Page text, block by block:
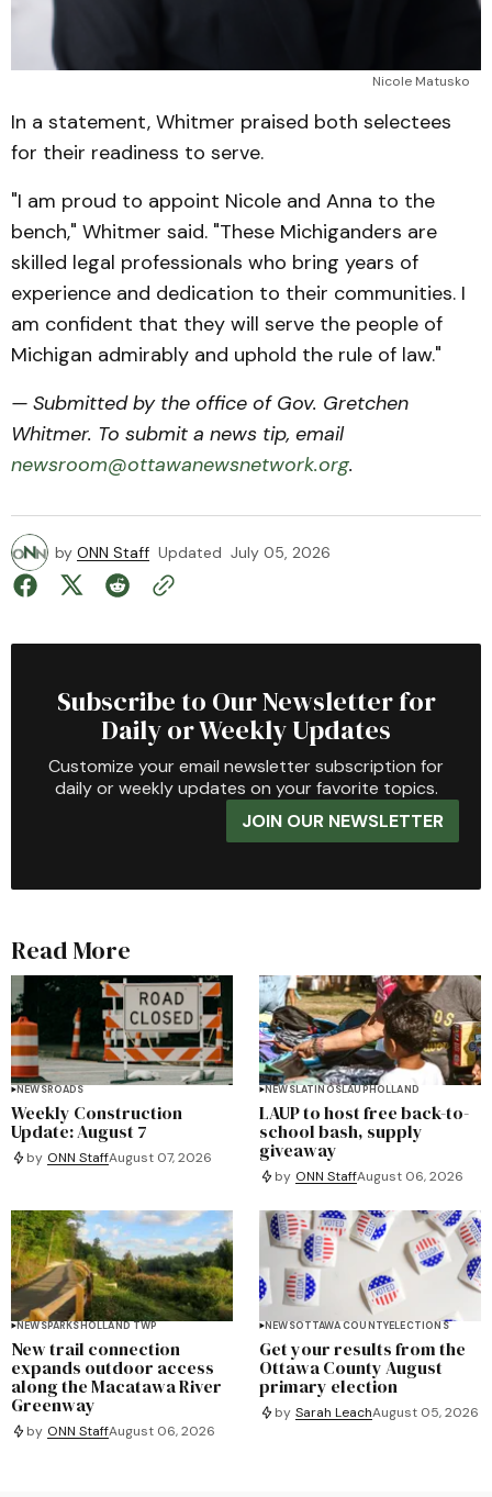
Nicole Matusko
In a statement, Whitmer praised both selectees
for their readiness to serve.
"I am proud to appoint Nicole and Anna to the
bench," Whitmer said. "These Michiganders are
skilled legal professionals who bring years of
experience and dedication to their communities. I
am confident that they will serve the people of
Michigan admirably and uphold the rule of law."
— Submitted by the office of Gov. Gretchen
Whitmer. To submit a news tip, email
newsroom@ottawanewsnetwork.org.
by ONN Staff Updated July 05, 2026
Subscribe to Our Newsletter for
Daily or Weekly Updates
Customize your email newsletter subscription for
daily or weekly updates on your favorite topics.
JOIN OUR NEWSLETTER
Read More
NEWSROADS
Weekly Construction
Update: August 7
by ONN StaffAugust 07, 2026
NEWSLATINOSLAUP HOLLAND
LAUP to host free back-to-
school bash, supply
giveaway
by ONN StaffAugust 06, 2026
NEWSPARKS HOLLAND TWP
New trail connection
expands outdoor access
along the Macatawa River
Greenway
by ONN StaffAugust 06, 2026
NEWSOTTAWA COUNTYELECTIONS
Get your results from the
Ottawa County August
primary election
by Sarah LeachAugust 05, 2026